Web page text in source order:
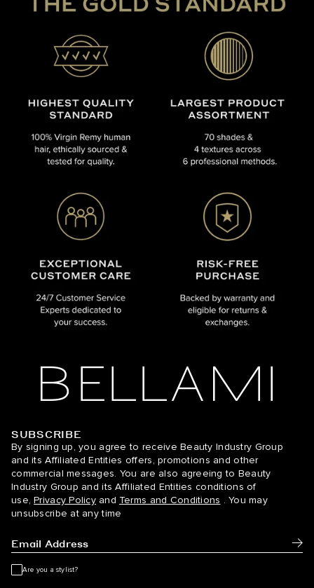
BELLAMI Hair
SUBSCRIBE
By signing up, you agree to receive Beauty Industry Group
and its Affiliated Entities offers, promotions and other
commercial messages. You are also agreeing to Beauty
Industry Group and its Affiliated Entities conditions of
use, Privacy Policy and Terms and Conditions . You may
unsubscribe at any time
Are you a stylist?